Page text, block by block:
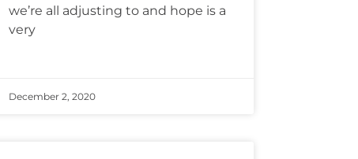
we’re all adjusting to and hope is a
very
December 2, 2020